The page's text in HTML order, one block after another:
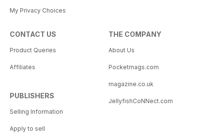
My Privacy Choices
CONTACT US
Product Queries
Affiliates
PUBLISHERS
Selling Information
Apply to sell
THE COMPANY
About Us
Pocketmags.com
magazine.co.uk
JellyfishCoNNect.com